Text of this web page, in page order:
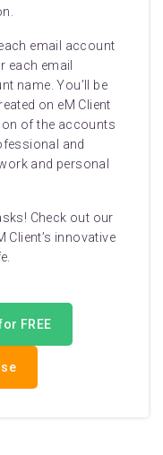
email account
each email
name. You’ll be
on eM Client
of the accounts
and
and personal
Check out our
Client’s innovative
FREE